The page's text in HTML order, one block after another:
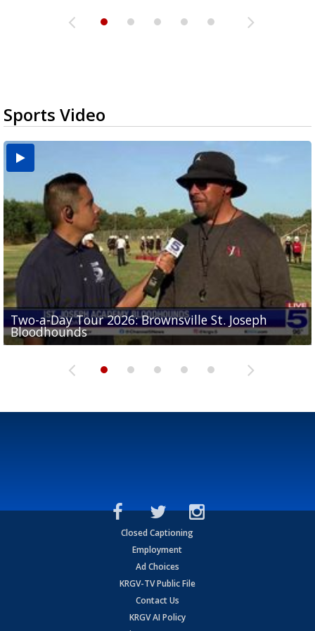
Sports Video
Two-a-Day Tour 2026: Brownsville St. Joseph
Bloodhounds
Two-a-Day Tour 2026: St. Joseph Academy
Bloodhounds
Two-a-Day Tour 2026: Sharyland Rattlers
Sit-down interview with UTRGV wide receiver
Tavian Cord
Two-a-Day Tour 2026: Raymondville Bearkats
Closed Captioning
Employment
Ad Choices
KRGV-TV Public File
Contact Us
KRGV AI Policy